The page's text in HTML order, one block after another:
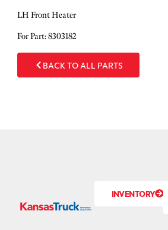
LH Front Heater
For Part: 8303182
BACK TO ALL PARTS
INVENTORY